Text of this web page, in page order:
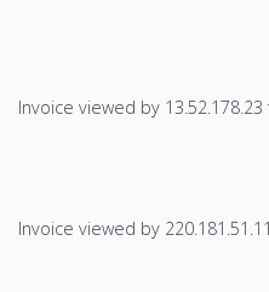
Invoice viewed by
Invoice viewed by